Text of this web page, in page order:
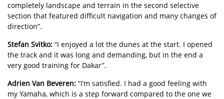
completely landscape and terrain in the second selective
section that featured difficult navigation and many changes of
direction”.
Stefan Svitko: “I enjoyed a lot the dunes at the start. I opened
the track and it was long and demanding, but in the end a
very good training for Dakar”.
Adrien Van Beveren: “I’m satisfied. I had a good feeling with
my Yamaha, which is a step forward compared to the one we